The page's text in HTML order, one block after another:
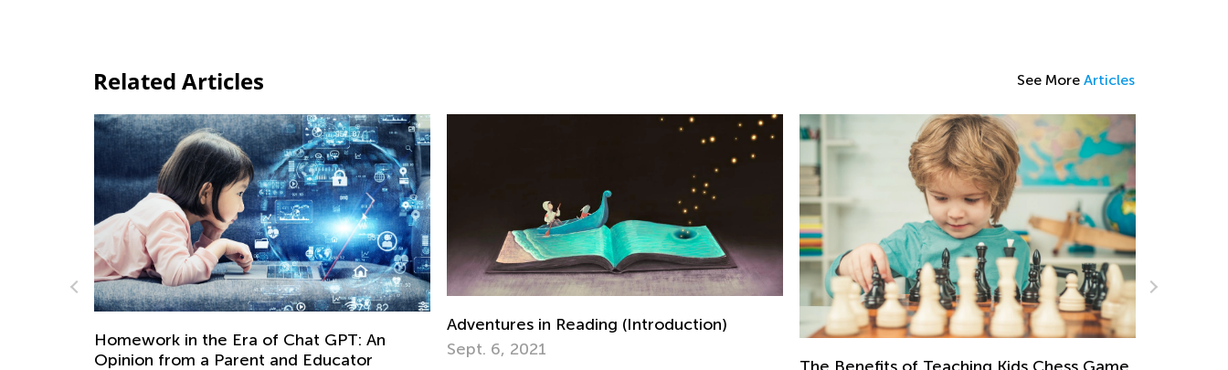
Related Articles See More Articles
Sept. 6, 2021